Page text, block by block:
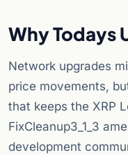
Why Todays
Network upgrades
price movements,
that keeps the XRP
FixCleanup3_1_3
development